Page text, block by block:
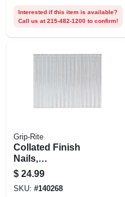
Interested if this item is available?
Call us at 215-482-1200 to confirm!
Grip-Rite
Collated Finish
Nails,
Electrogalvanized
Steel, 2-1/2 In. X 16
Gauge, 2500-pk.
$ 24.99
SKU: #140268